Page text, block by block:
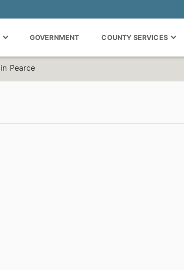
GOVERNMENT COUNTY SERVICES
Pearce